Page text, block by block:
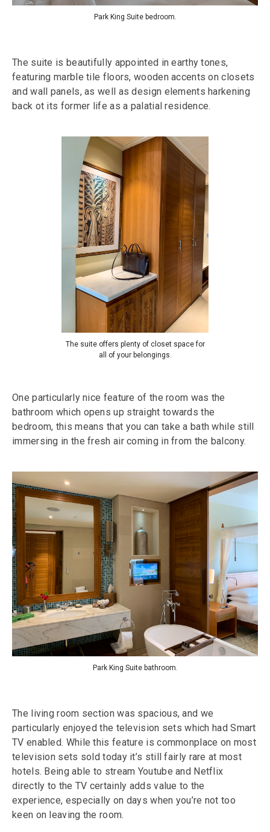
Park King Suite bedroom.
The suite is beautifully appointed in earthy tones,
featuring marble tile floors, wooden accents on closets
and wall panels, as well as design elements harkening
back ot its former life as a palatial residence.
The suite offers plenty of closet space for
all of your belongings.
One particularly nice feature of the room was the
bathroom which opens up straight towards the
bedroom, this means that you can take a bath while still
immersing in the fresh air coming in from the balcony.
Park King Suite bathroom.
The living room section was spacious, and we
particularly enjoyed the television sets which had Smart
TV enabled. While this feature is commonplace on most
television sets sold today it’s still fairly rare at most
hotels. Being able to stream Youtube and Netflix
directly to the TV certainly adds value to the
experience, especially on days when you’re not too
keen on leaving the room.